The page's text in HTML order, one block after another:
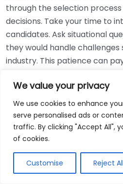
We value your privacy
We use cookies to enhance
serve personalised ads or
traffic. By clicking "Accept All",
of cookies.
Customise Reject All
through the selection
decisions. Take your time to
candidates. Ask situational
they would handle
industry. This patience can
Using Non-Local
While online bookkeeping
convenient, relying only on
bookkeepers can offer
regulations and taxes that